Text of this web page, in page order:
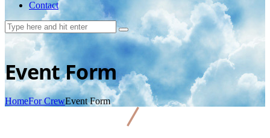
Contact
Event Form
HomeFor CrewEvent Form